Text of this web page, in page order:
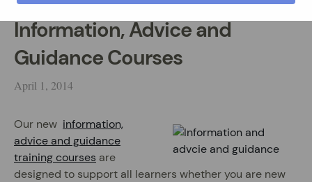
Information, Advice and
Guidance Courses
April 1, 2014
Our new information,
advice and guidance
training courses are
designed to support all learners whether you are new